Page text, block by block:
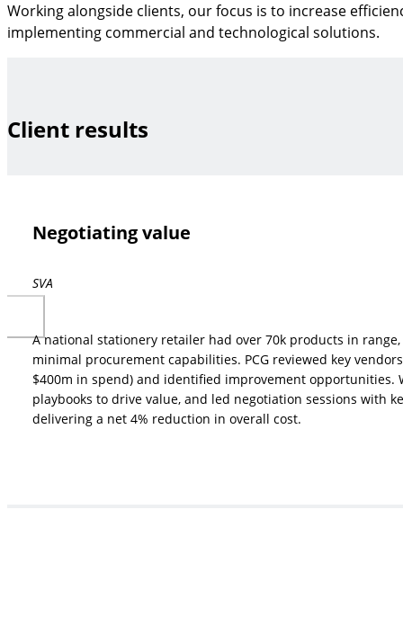
Working alongside clients, our focus is to increase
implementing commercial and technological solutions.
Client results
Negotiating value
SVA
A national stationery retailer had over 70k products in
minimal procurement capabilities. PCG reviewed key
$400m in spend) and identified improvement opportunities.
playbooks to drive value, and led negotiation sessions with
delivering a net 4% reduction in overall cost.